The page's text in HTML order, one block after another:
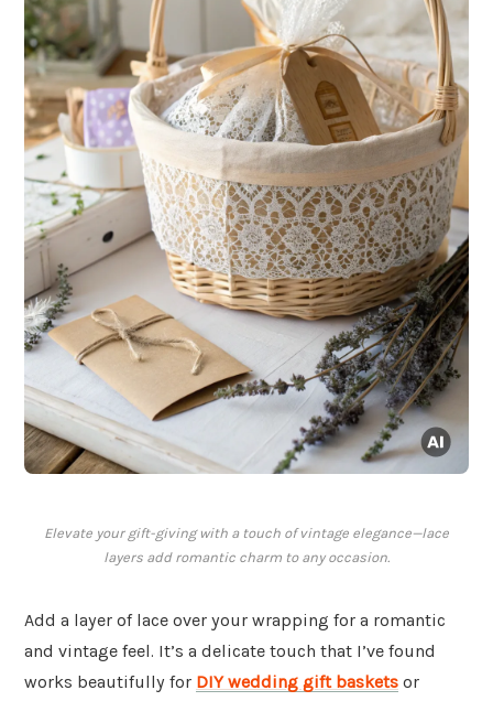
Elevate your gift-giving with a touch of vintage elegance—lace
layers add romantic charm to any occasion.
Add a layer of lace over your wrapping for a romantic
and vintage feel. It’s a delicate touch that I’ve found
works beautifully for DIY wedding gift baskets or